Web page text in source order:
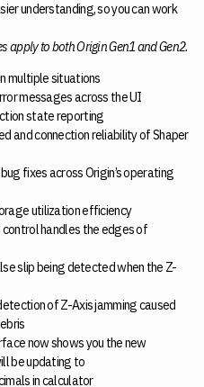
understanding, so you can work
apply to both Origin Gen1 and Gen2.
multiple situations
messages across the UI
state reporting
and connection reliability of Shaper
fixes across Origin’s operating
utilization efficiency
control handles the edges of
slip being detected when the Z-
of Z-Axis jamming caused
now shows you the new
be updating to
in calculator